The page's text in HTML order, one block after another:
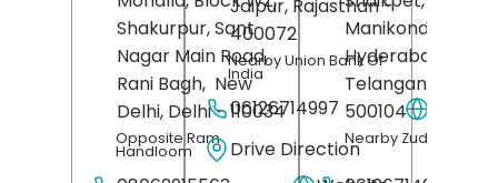
Shakurpur, Sant
Nagar Main Road,
Rani Bagh, New
Delhi, Delhi- 110034
Opposite Ram
Handloom
Jaipur, Rajasthan-
400072
Nearby Union Bank Of
India
06126714997
Drive Direction
Manikonda,
Hyderabad
Telangana
500104
Nearby Zudio